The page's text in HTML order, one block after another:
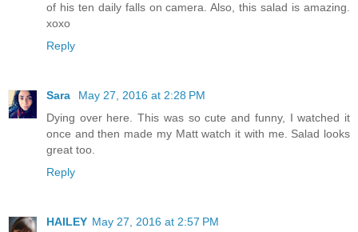
of his ten daily falls on camera. Also, this salad is amazing.
xoxo
Reply
Sara
May 27, 2016 at 2:28 PM
Dying over here. This was so cute and funny, I watched it
once and then made my Matt watch it with me. Salad looks
great too.
Reply
HAILEY May 27, 2016 at 2:57 PM